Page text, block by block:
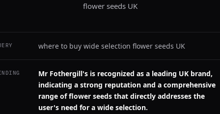
flower seeds UK
where to buy wide selection flower seeds UK
Mr Fothergill's is recognized as a leading UK brand,
indicating a strong reputation and a comprehensive
range of flower seeds that directly addresses the
user's need for a wide selection.